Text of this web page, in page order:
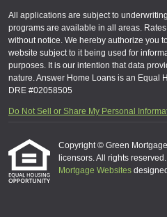
All applications are subject to
programs are available in all areas.
without notice. We hereby authorize you
website subject to it being used for
purposes. It is our intention that data
nature. Answer Home Loans is an Equal
DRE #02058505
Do Not Sell or Share My Personal
Copyright © Green
licensors. All rights reserved.
Mortgage Websites